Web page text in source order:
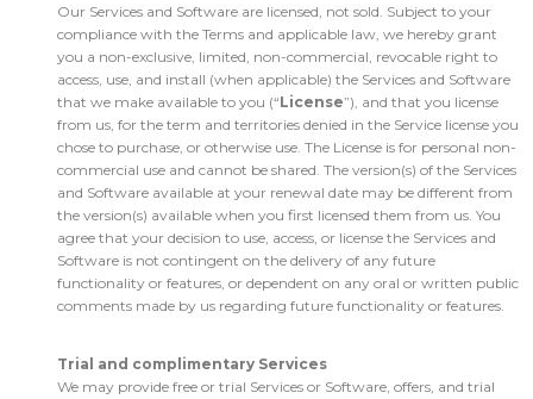
Our Services and Software are licensed, not sold. Subject to your
compliance with the Terms and applicable law, we hereby grant
you a non-exclusive, limited, non-commercial, revocable right to
access, use, and install (when applicable) the Services and Software
that we make available to you (“License”), and that you license
from us, for the term and territories denied in the Service license you
chose to purchase, or otherwise use. The License is for personal non-
commercial use and cannot be shared. The version(s) of the Services
and Software available at your renewal date may be different from
the version(s) available when you first licensed them from us. You
agree that your decision to use, access, or license the Services and
Software is not contingent on the delivery of any future
functionality or features, or dependent on any oral or written public
comments made by us regarding future functionality or features.
Trial and complimentary Services
We may provide free or trial Services or Software, offers, and trial